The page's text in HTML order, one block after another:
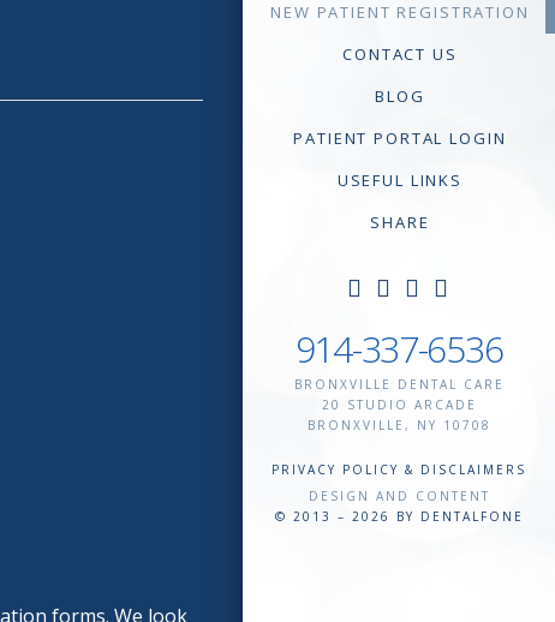
NEW PATIENT REGISTRATION
CONTACT US
BLOG
PATIENT PORTAL LOGIN
USEFUL LINKS
SHARE
914-337-6536
BRONXVILLE DENTAL CARE
20 STUDIO ARCADE
BRONXVILLE , NY 10708
PRIVACY POLICY & DISCLAIMERS
DESIGN AND CONTENT
© 2013 – 2026 BY DENTALFONE
forms. We look